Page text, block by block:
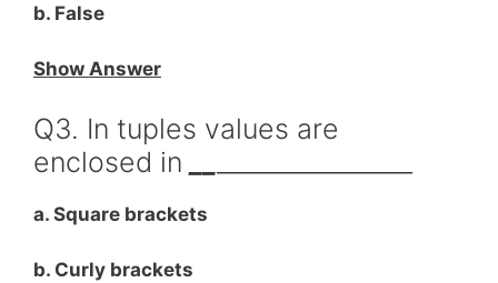
b. False
Show Answer
Q3. In tuples values are
enclosed in
a. Square brackets
b. Curly brackets